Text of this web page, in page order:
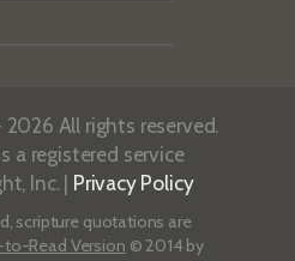
All rights reserved.
a registered service
Inc. | Privacy Policy
scripture quotations are
to-Read Version © 2014 by